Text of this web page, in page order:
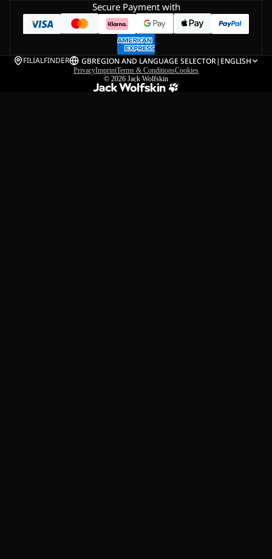
Secure Payment with
FILIALFINDER GBREGION AND LANGUAGE SELECTOR| ENGLISH
PrivacyImprintTerms & ConditionsCookies
© 2026 Jack Wolfskin